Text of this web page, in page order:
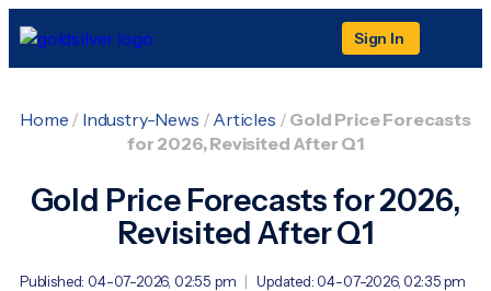
Sign In
Home / Industry-News / Articles / Gold Price Forecasts
for 2026, Revisited After Q1
Gold Price Forecasts for 2026,
Revisited After Q1
Published: 04-07-2026, 02:55 pm | Updated: 04-07-2026, 02:35 pm